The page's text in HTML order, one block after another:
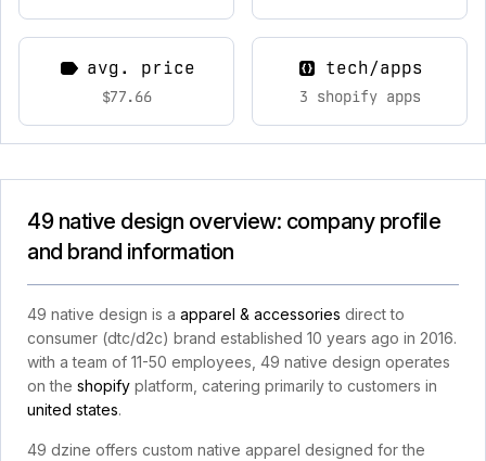
avg. price
$77.66
tech/apps
3 shopify apps
49 native design overview: company profile
and brand information
49 native design is a apparel & accessories direct to
consumer (dtc/d2c) brand established 10 years ago in 2016.
with a team of 11-50 employees, 49 native design operates
on the shopify platform, catering primarily to customers in
united states.
49 dzine offers custom native apparel designed for the